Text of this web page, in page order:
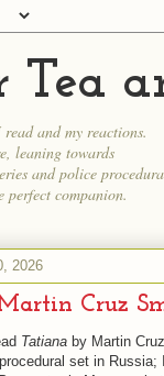
Tea
and my reactions.
leaning towards
and police
companion.
2026
Cruz
Tatiana by Martin
set in